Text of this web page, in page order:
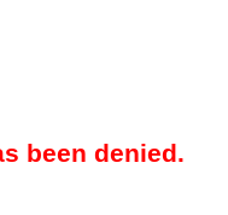
been denied.